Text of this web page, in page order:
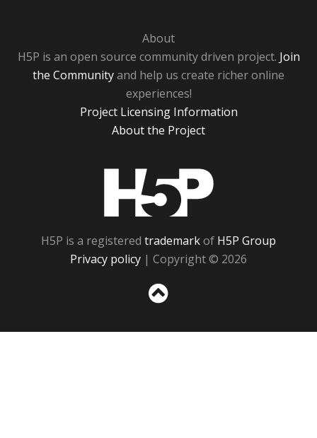
About
H5P is an open source community driven project. Join
the Communityand help us create richer online
experiences!
Project Licensing Information
About the Project
H5P is a registered trademarkof H5P Group
Privacy policy | Copyright © 2026